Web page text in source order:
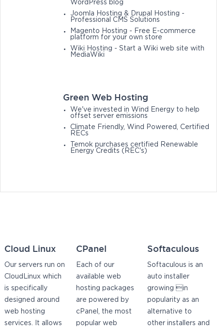
WordPress blog
Joomla Hosting & Drupal Hosting -
Professional CMS Solutions
Magento Hosting - Free E-commerce
platform for your own store
Wiki Hosting - Start a Wiki web site with
MediaWiki
Green Web Hosting
We've invested in Wind Energy to help
offset server emissions
Climate Friendly, Wind Powered, Certified
RECs
Temok purchases certified Renewable
Energy Credits (REC's)
Cloud Linux
Our servers run on
CloudLinux which
is specifically
designed around
web hosting
services. It allows
CPanel
Each of our
available web
hosting packages
are powered by
cPanel, the most
popular web
Softaculous
Softaculous is an
auto installer
growing in
popularity as an
alternative to
other installers and